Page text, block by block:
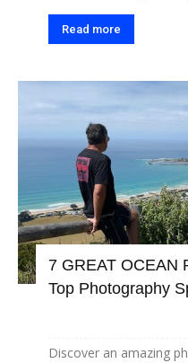
Read more
7 GREAT OCEAN
Top Photography
Discover an amazing